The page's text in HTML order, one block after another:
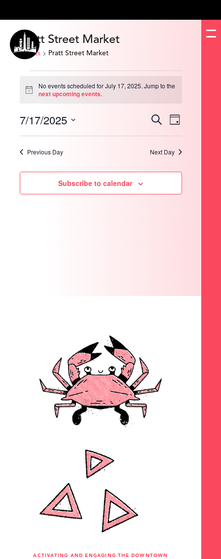
Pratt Street Market
Events Pratt Street Market
JulyNotice
No events scheduled for July 17, 2025. Jump to the
next upcoming events.
Events
Search
Views
SearchEvent
Views
Day
7/17/2025
date.
Previous Day Next Day
Subscribe to calendar
ACTIVATING AND ENGAGING THE DOWNTOWN